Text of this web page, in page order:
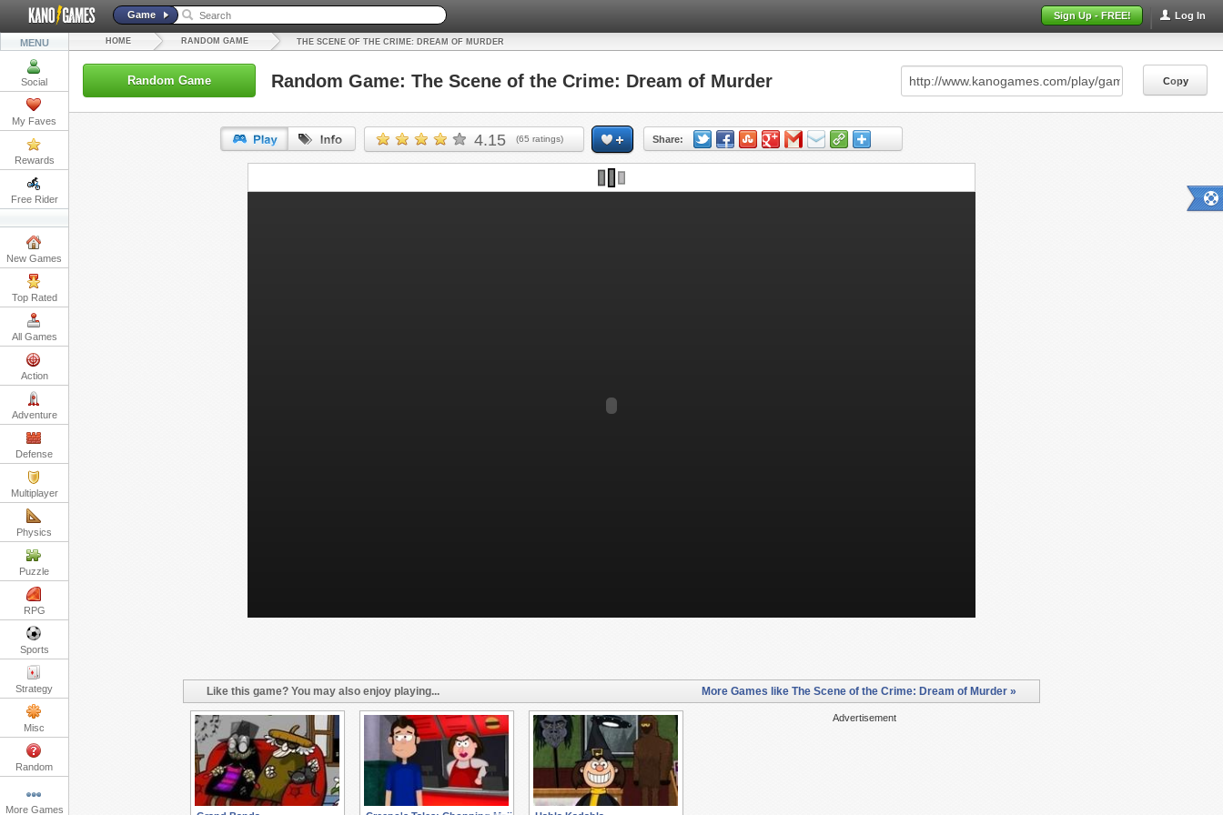
Log In
Sign Up - FREE!
Game
MENU
Social
My Faves
Rewards
Free Rider
New Games
Top Rated
All Games
Action
Adventure
Defense
Multiplayer
Physics
Puzzle
RPG
Sports
Strategy
Misc
Random
More Games
HOME RANDOM GAME THE SCENE OF THE CRIME: DREAM OF MURDER
Random Game Random Game: The Scene of the Crime: Dream of Murder Copy
4.15 (65 ratings) Share:
URL: Copy
Like this game? You may also enjoy playing... More Games like The Scene of the Crime: Dream of Murder »
Advertisement